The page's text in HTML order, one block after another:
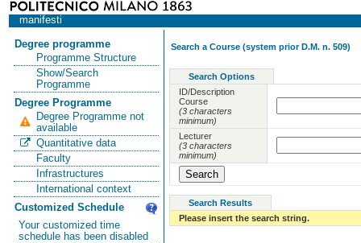
manifesti
Degree programme
Programme Structure
Show/Search
Programme
Degree Programme
Degree Programme not
available
Quantitative data
Faculty
Infrastructures
International context
Customized Schedule
Your customized time
schedule has been disabled
Search a Course (system prior D.M. n. 509)
Search Options
ID/Description
Course
(3 characters
minimum)
Lecturer
(3 characters
minimum)
Search Results
Please insert the search string.